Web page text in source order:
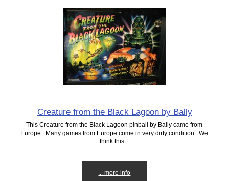
Creature from the Black Lagoon by Bally
This Creature from the Black Lagoon pinball by Bally came from
Europe. Many games from Europe come in very dirty condition. We
think this...
... more info